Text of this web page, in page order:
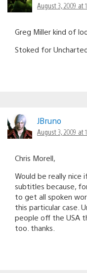
August 3, 2009 at
Greg Miller kind of
Stoked for
JBruno
August 3, 2009 at
Chris Morell,
Would be really nice
subtitles because,
to get all spoken
this particular case.
people off the USA
too. thanks.